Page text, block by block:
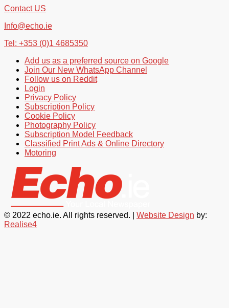
Contact US
Info@echo.ie
Tel: +353 (0)1 4685350
Add us as a preferred source on Google
Join Our New WhatsApp Channel
Follow us on Reddit
Login
Privacy Policy
Subscription Policy
Cookie Policy
Photography Policy
Subscription Model Feedback
Classified Print Ads & Online Directory
Motoring
© 2022 echo.ie. All rights reserved. | Website Design by:
Realise4